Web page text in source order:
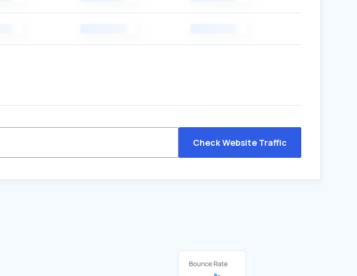
Check Website Traffic